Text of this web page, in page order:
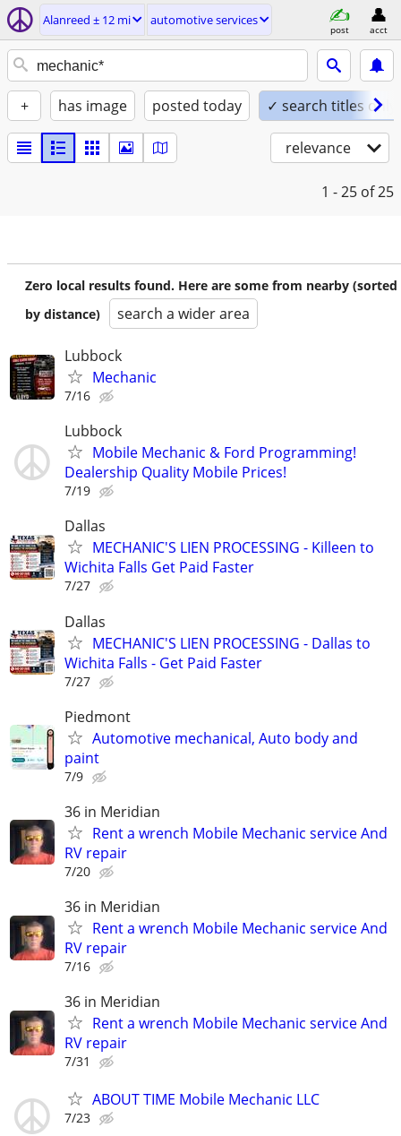
Alanreed ± 12 mi automotive services
post acct
+ has image posted today ✓ search titles only
relevance
1 - 25 of 25
Zero local results found. Here are some from nearby (sorted
by distance)
search a wider area
Lubbock
Mechanic
7/16
Lubbock
Mobile Mechanic & Ford Programming!
Dealership Quality Mobile Prices!
7/19
Dallas
MECHANIC'S LIEN PROCESSING - Killeen to
Wichita Falls Get Paid Faster
7/27
Dallas
MECHANIC'S LIEN PROCESSING - Dallas to
Wichita Falls - Get Paid Faster
7/27
Piedmont
Automotive mechanical, Auto body and
paint
7/9
36 in Meridian
Rent a wrench Mobile Mechanic service And
RV repair
7/20
36 in Meridian
Rent a wrench Mobile Mechanic service And
RV repair
7/16
36 in Meridian
Rent a wrench Mobile Mechanic service And
RV repair
7/31
ABOUT TIME Mobile Mechanic LLC
7/23